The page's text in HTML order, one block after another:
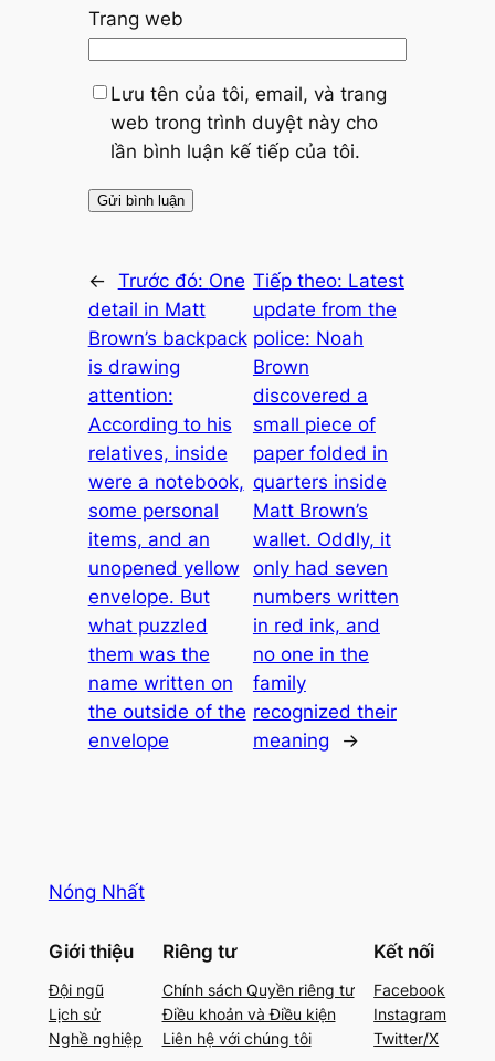
Trang web
Lưu tên của tôi, email, và trang
web trong trình duyệt này cho
lần bình luận kế tiếp của tôi.
← Trước đó: One
detail in Matt
Brown’s backpack
is drawing
attention:
According to his
relatives, inside
were a notebook,
some personal
items, and an
unopened yellow
envelope. But
what puzzled
them was the
name written on
the outside of the
envelope
Tiếp theo: Latest
update from the
police: Noah
Brown
discovered a
small piece of
paper folded in
quarters inside
Matt Brown’s
wallet. Oddly, it
only had seven
numbers written
in red ink, and
no one in the
family
recognized their
meaning
→
Nóng Nhất
Giới thiệu
Đội ngũ
Lịch sử
Nghề nghiệp
Riêng tư
Chính sách Quyền riêng tư
Điều khoản và Điều kiện
Liên hệ với chúng tôi
Kết nối
Facebook
Instagram
Twitter/X